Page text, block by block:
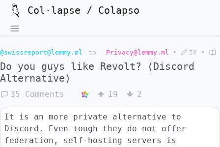
Col·lapse / Colapso
@swissreport@lemmy.ml to Privacy@lemmy.ml • 5Y •
Do you guys like Revolt? (Discord
Alternative)
35 Comments 19 2
It is an more private alternative to
Discord. Even tough they do not offer
federation, self-hosting servers is